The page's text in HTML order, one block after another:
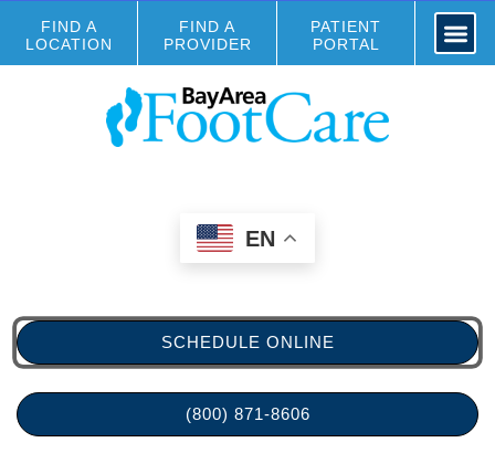
FIND A
LOCATION
FIND A
PROVIDER
PATIENT
PORTAL
EN
SCHEDULE ONLINE
(800) 871-8606